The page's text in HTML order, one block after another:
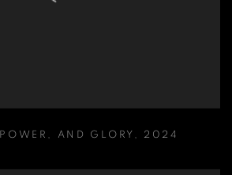
POWER , AND GLORY , 2024